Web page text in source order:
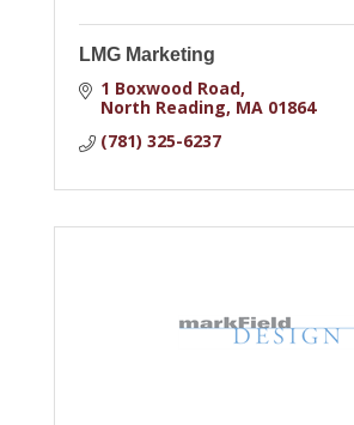
LMG Marketing
1 Boxwood Road
North Reading MA 01864
(781) 325-6237